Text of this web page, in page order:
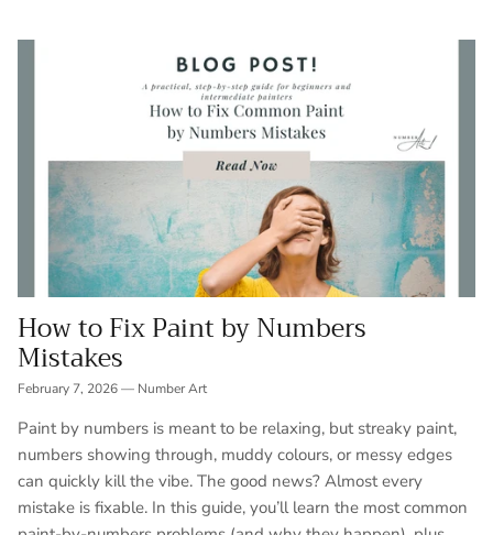
How to Fix Paint by Numbers
Mistakes
February 7, 2026— Number Art
Paint by numbers is meant to be relaxing, but streaky paint,
numbers showing through, muddy colours, or messy edges
can quickly kill the vibe. The good news? Almost every
mistake is fixable. In this guide, you’ll learn the most common